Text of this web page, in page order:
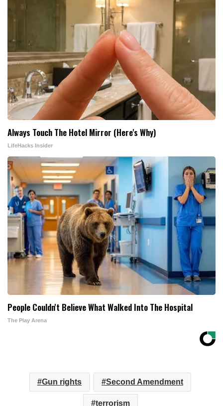
Always Touch The Hotel Mirror (Here's Why)
LifeHacks Insider
People Couldn't Believe What Walked Into The Hospital
The Play Arena
Gun rights Second Amendment
terrorism